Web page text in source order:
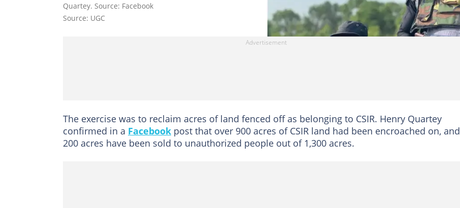
Quartey. Source: Facebook
Source: UGC
The exercise was to reclaim acres of land fenced off as belonging to CSIR. Henry Quartey
confirmed in a Facebook post that over 900 acres of CSIR land had been encroached on, and
200 acres have been sold to unauthorized people out of 1,300 acres.